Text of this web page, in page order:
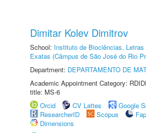
Dimitar Kolev Dimitrov
School: Instituto de Biociências, Letras
Exatas (Câmpus de São José do Rio
Department: DEPARTAMENTO DE
Academic Appointment Category:
title: MS-6
Orcid
CV Lattes
Google
ResearcherID
Scopus
Dimensions